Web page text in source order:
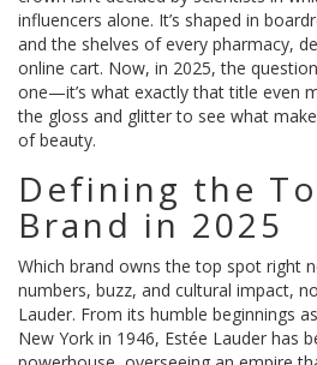
influencers alone. It’s shaped in
and the shelves of every pharmacy,
online cart. Now, in 2025, the
one—it’s what exactly that title even
the gloss and glitter to see what
of beauty.
Defining the
Brand in 2025
Which brand owns the top spot right
numbers, buzz, and cultural impact,
Lauder. From its humble beginnings
New York in 1946, Estée Lauder has